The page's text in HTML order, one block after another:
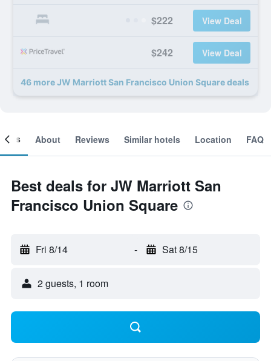
$222 View Deal
$242 View Deal
46 more JW Marriott San Francisco Union Square deals
About Reviews Similar hotels Location FAQ
Best deals for JW Marriott San
Francisco Union Square
Fri 8/14 - Sat 8/15
2 guests, 1 room